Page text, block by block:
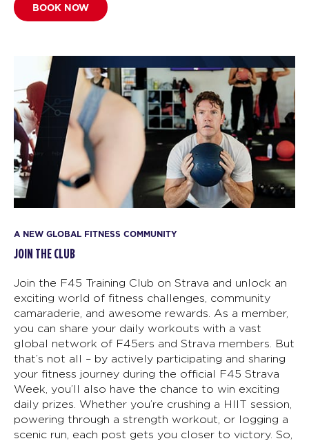
BOOK NOW
A NEW GLOBAL FITNESS COMMUNITY
JOIN THE CLUB
Join the F45 Training Club on Strava and unlock an
exciting world of fitness challenges, community
camaraderie, and awesome rewards. As a member,
you can share your daily workouts with a vast
global network of F45ers and Strava members. But
that’s not all – by actively participating and sharing
your fitness journey during the official F45 Strava
Week, you’ll also have the chance to win exciting
daily prizes. Whether you’re crushing a HIIT session,
powering through a strength workout, or logging a
scenic run, each post gets you closer to victory. So,